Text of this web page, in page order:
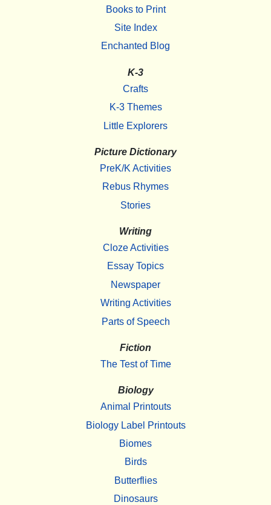
Books to Print
Site Index
Enchanted Blog
K-3
Crafts
K-3 Themes
Little Explorers
Picture Dictionary
PreK/K Activities
Rebus Rhymes
Stories
Writing
Cloze Activities
Essay Topics
Newspaper
Writing Activities
Parts of Speech
Fiction
The Test of Time
Biology
Animal Printouts
Biology Label Printouts
Biomes
Birds
Butterflies
Dinosaurs